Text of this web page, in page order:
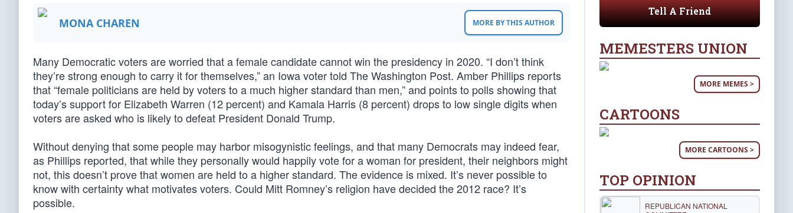
MONA CHAREN MORE BY THIS AUTHOR
Many Democratic voters are worried that a female candidate cannot win the presidency in 2020. “I don’t think
they’re strong enough to carry it for themselves,” an Iowa voter told The Washington Post. Amber Phillips reports
that “female politicians are held by voters to a much higher standard than men,” and points to polls showing that
today’s support for Elizabeth Warren (12 percent) and Kamala Harris (8 percent) drops to low single digits when
voters are asked who is likely to defeat President Donald Trump.
Without denying that some people may harbor misogynistic feelings, and that many Democrats may indeed fear,
as Phillips reported, that while they personally would happily vote for a woman for president, their neighbors might
not, this doesn’t prove that women are held to a higher standard. The evidence is mixed. It’s never possible to
know with certainty what motivates voters. Could Mitt Romney’s religion have decided the 2012 race? It’s
possible.
Tell A Friend
MEMESTERS UNION
MORE MEMES >
CARTOONS
MORE CARTOONS >
TOP OPINION
REPUBLICAN NATIONAL